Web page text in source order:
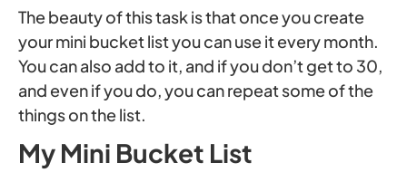
The beauty of this task is that once you create
your mini bucket list you can use it every month.
You can also add to it, and if you don’t get to 30,
and even if you do, you can repeat some of the
things on the list.
My Mini Bucket List